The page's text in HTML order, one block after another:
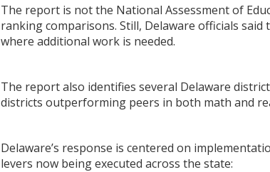
The report is not the National Assessment of
ranking comparisons. Still, Delaware officials
where additional work is needed.
The report also identifies several Delaware
districts outperforming peers in both math and
Delaware’s response is centered on
levers now being executed across the state: